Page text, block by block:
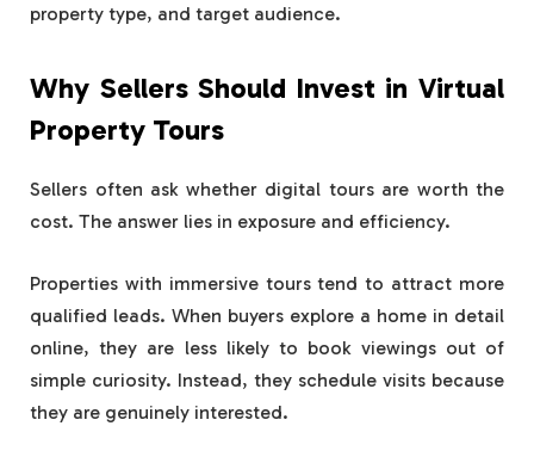
property type, and target audience.
Why Sellers Should Invest in Virtual
Property Tours
Sellers often ask whether digital tours are worth the
cost. The answer lies in exposure and efficiency.
Properties with immersive tours tend to attract more
qualified leads. When buyers explore a home in detail
online, they are less likely to book viewings out of
simple curiosity. Instead, they schedule visits because
they are genuinely interested.